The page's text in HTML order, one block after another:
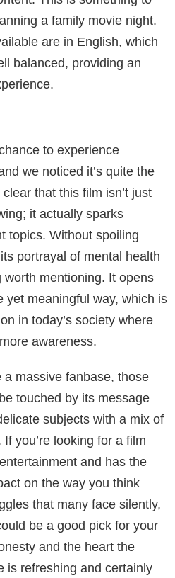
a family movie night.
are in English, which
balanced, providing an
to experience
we noticed it’s quite the
that this film isn’t just
it actually sparks
topics. Without spoiling
portrayal of mental health
mentioning. It opens
yet meaningful way, which is
in today’s society where
awareness.
a massive fanbase, those
touched by its message
subjects with a mix of
you’re looking for a film
and has the
on the way you think
that many face silently,
be a good pick for your
and the heart the
is refreshing and certainly